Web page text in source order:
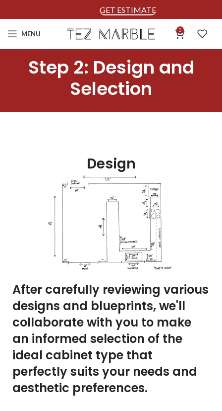
GET ESTIMATE
MENU 0
Step 2: Design and
Selection
Design
After carefully reviewing various
designs and blueprints, we'll
collaborate with you to make
an informed selection of the
ideal cabinet type that
perfectly suits your needs and
aesthetic preferences.